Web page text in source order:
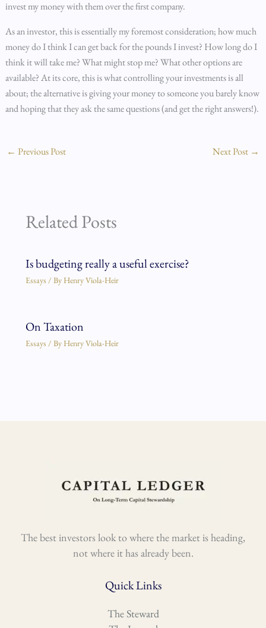
invest my money with them over the first company.
As an investor, this is essentially my foremost consideration; how much
money do I think I can get back for the pounds I invest? How long do I
think it will take me? What might stop me? What other options are
available? At its core, this is what controlling your investments is all
about; the alternative is giving your money to someone you barely know
and hoping that they ask the same questions (and get the right answers!).
← Previous Post Next Post →
Related Posts
Is budgeting really a useful exercise?
Essays / By Henry Viola-Heir
On Taxation
Essays / By Henry Viola-Heir
The best investors look to where the market is heading,
not where it has already been.
Quick Links
The Steward